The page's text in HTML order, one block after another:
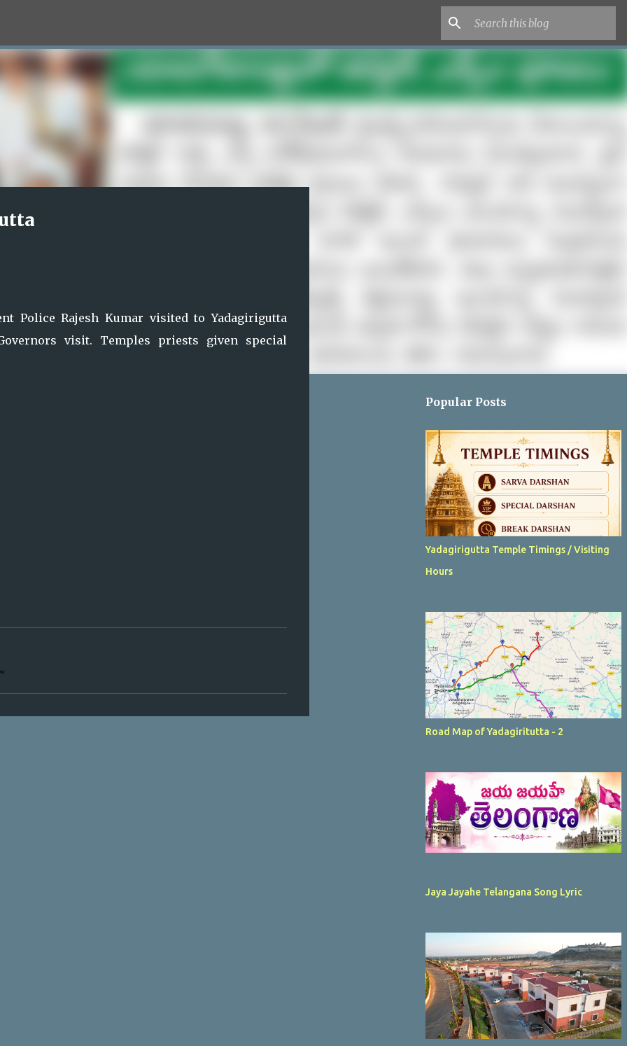
Police Rajesh Kumar visited to Yadagirigutta
visit. Temples priests given special
Popular Posts
Yadagirigutta Temple Timings / Visiting
Hours
Road Map of Yadagiritutta - 2
Jaya Jayahe Telangana Song Lyric